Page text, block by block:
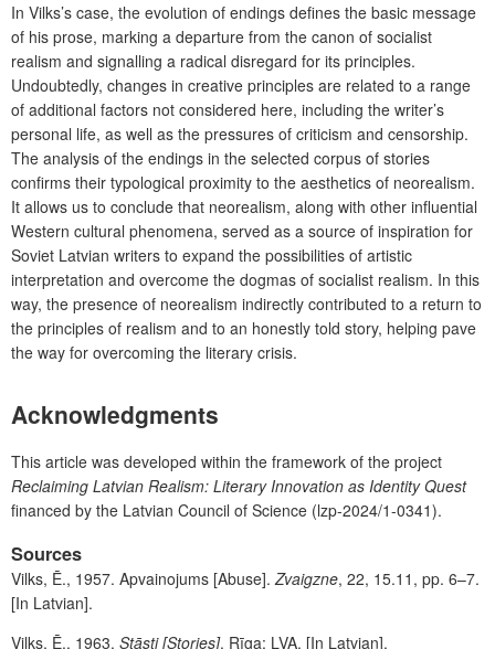
In Vilks’s case, the evolution of endings defines the basic message
of his prose, marking a departure from the canon of socialist
realism and signalling a radical disregard for its principles.
Undoubtedly, changes in creative principles are related to a range
of additional factors not considered here, including the writer’s
personal life, as well as the pressures of criticism and censorship.
The analysis of the endings in the selected corpus of stories
confirms their typological proximity to the aesthetics of neorealism.
It allows us to conclude that neorealism, along with other influential
Western cultural phenomena, served as a source of inspiration for
Soviet Latvian writers to expand the possibilities of artistic
interpretation and overcome the dogmas of socialist realism. In this
way, the presence of neorealism indirectly contributed to a return to
the principles of realism and to an honestly told story, helping pave
the way for overcoming the literary crisis.
Acknowledgments
This article was developed within the framework of the project
Reclaiming Latvian Realism: Literary Innovation as Identity Quest
financed by the Latvian Council of Science (lzp-2024/1-0341).
Sources
Vilks, Ē., 1957. Apvainojums [Abuse]. Zvaigzne, 22, 15.11, pp. 6–7.
[In Latvian].
Vilks, Ē., 1963. Stāsti [Stories]. Rīga: LVA. [In Latvian].